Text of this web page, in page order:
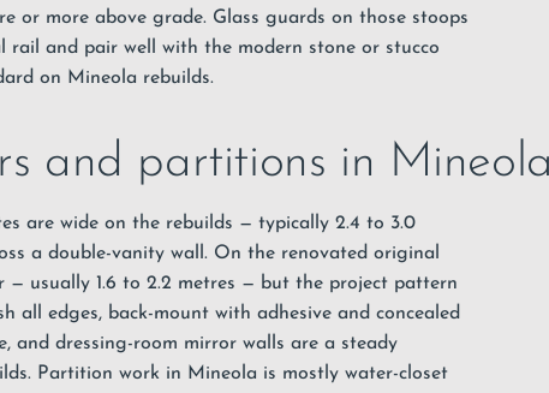
or more above grade. Glass guards on those stoops
rail and pair well with the modern stone or stucco
on Mineola rebuilds.
and partitions in Mineola
are wide on the rebuilds — typically 2.4 to 3.0
a double-vanity wall. On the renovated original
— usually 1.6 to 2.2 metres — but the project pattern
all edges, back-mount with adhesive and concealed
and dressing-room mirror walls are a steady
Partition work in Mineola is mostly water-closet